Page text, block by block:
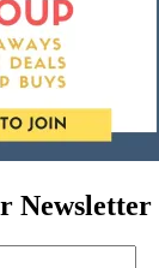
Newsletter